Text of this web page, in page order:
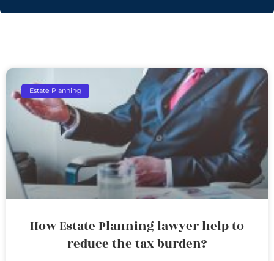
Estate Planning
How Estate Planning lawyer help to
reduce the tax burden?